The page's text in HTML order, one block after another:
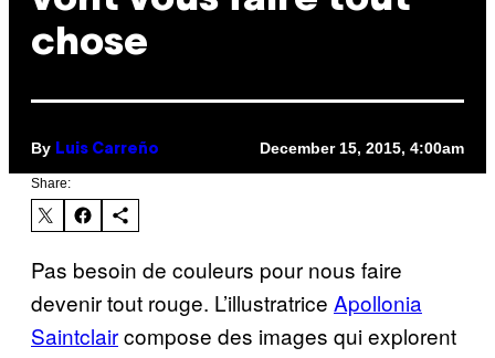
chose
By Luis Carreño December 15, 2015, 4:00am
Share:
Pas besoin de couleurs pour nous faire
devenir tout rouge. L’illustratrice Apollonia
Saintclaircompose des images qui explorent